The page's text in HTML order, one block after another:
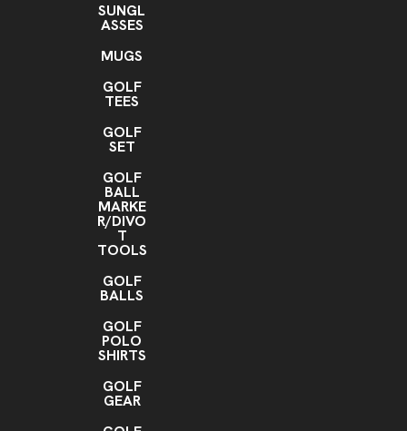
SUNGL
ASSES
MUGS
GOLF
TEES
GOLF
SET
GOLF
BALL
MARKE
R/DIVO
T
TOOLS
GOLF
BALLS
GOLF
POLO
SHIRTS
GOLF
GEAR